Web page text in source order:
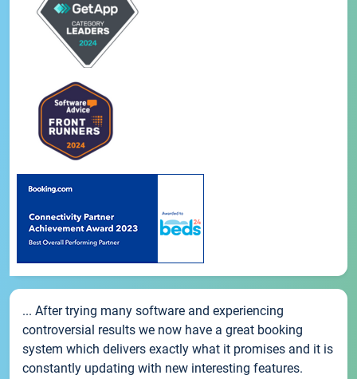
... After trying many software and experiencing
controversial results we now have a great booking
system which delivers exactly what it promises and it is
constantly updating with new interesting features.